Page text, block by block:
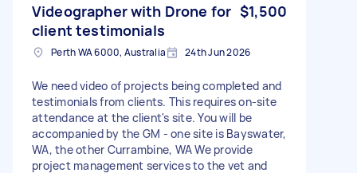
Videographer with Drone for
client testimonials
$1,500
Perth WA 6000, Australia 24th Jun 2026
We need video of projects being completed and
testimonials from clients. This requires on-site
attendance at the client's site. You will be
accompanied by the GM - one site is Bayswater,
WA, the other Currambine, WA We provide
project management services to the vet and